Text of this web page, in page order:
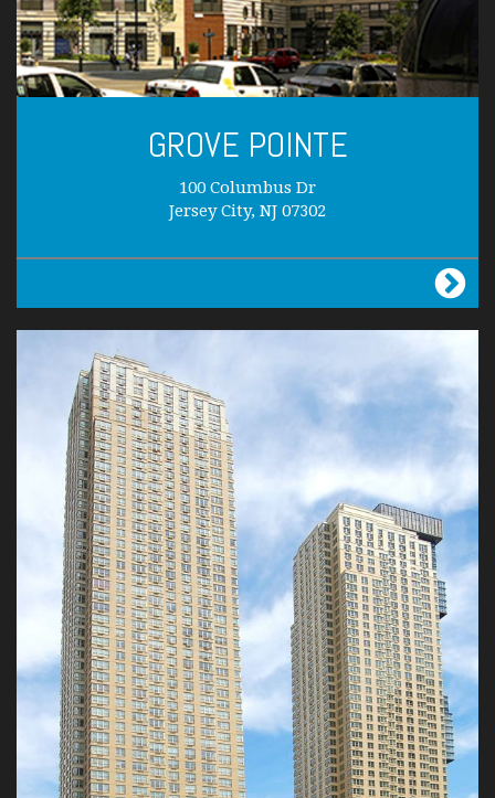
GROVE POINTE
100 Columbus Dr
Jersey City, NJ 07302